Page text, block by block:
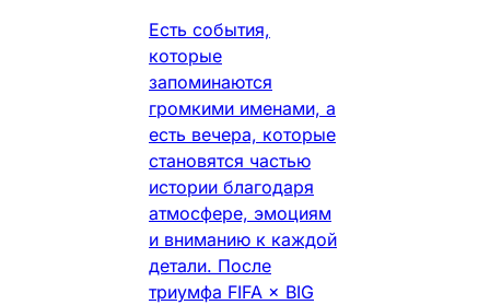
Есть события,
которые
запоминаются
громкими именами, а
есть вечера, которые
становятся частью
истории благодаря
атмосфере, эмоциям
и вниманию к каждой
детали. После
триумфа FIFA × BIG